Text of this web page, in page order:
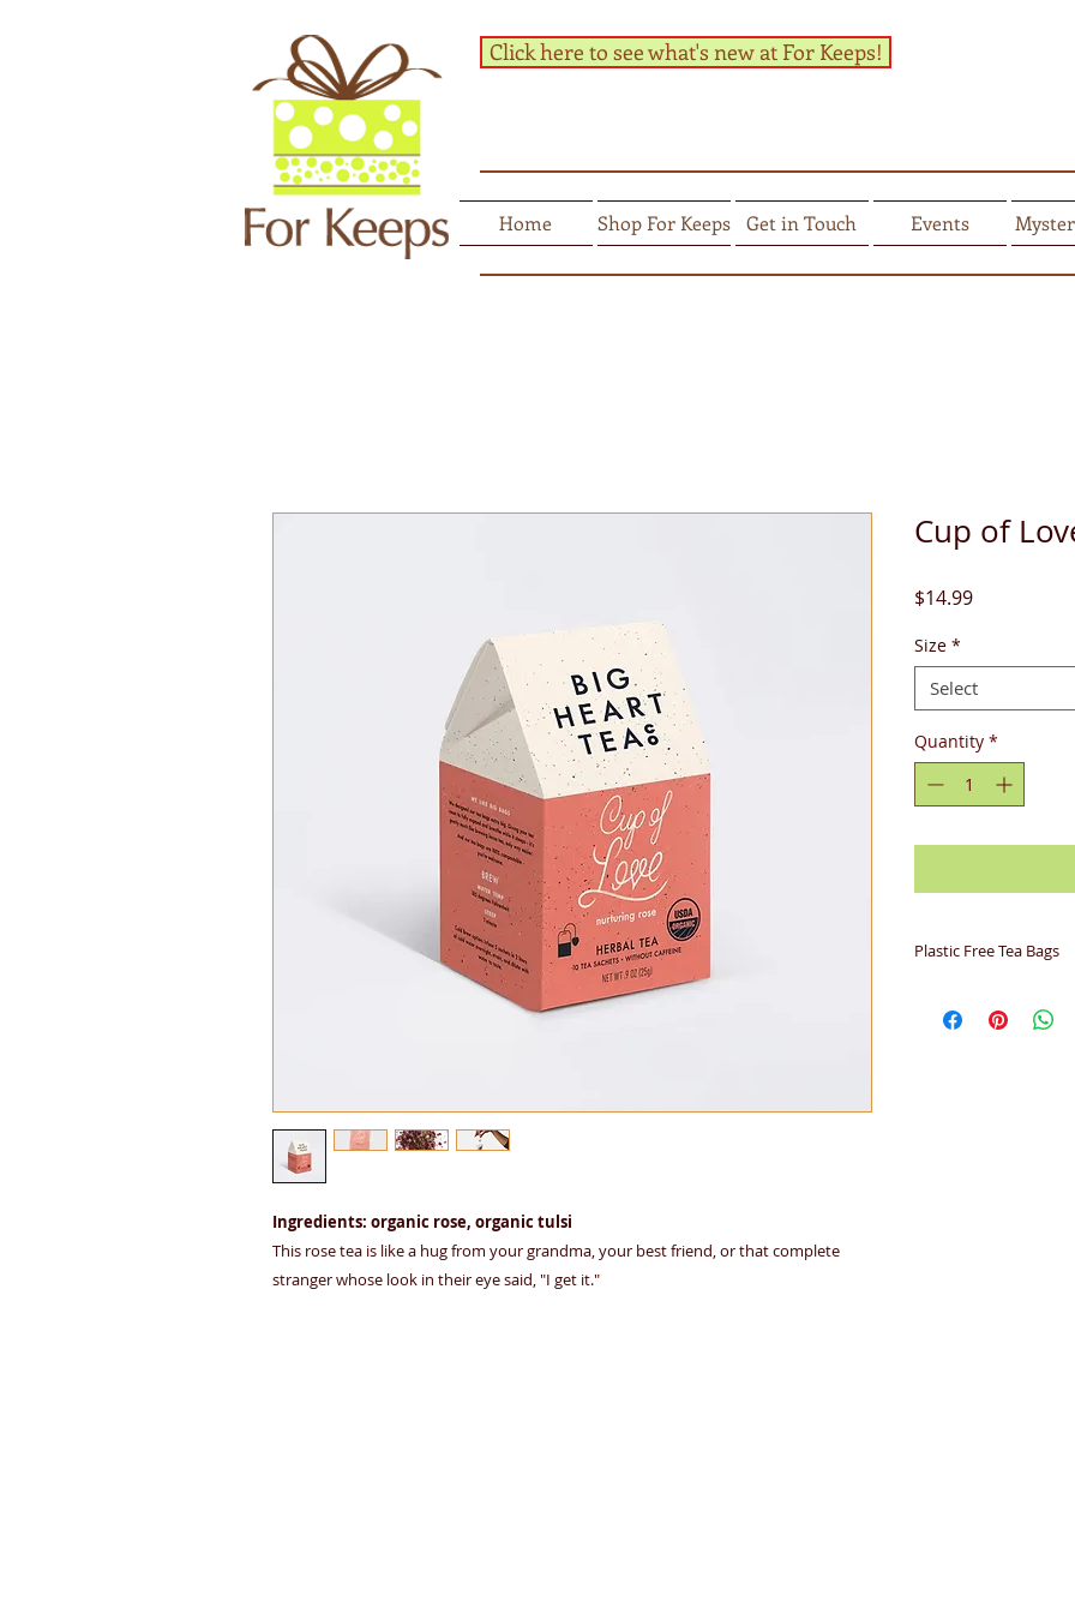
Home Shop For Keeps Get in Touch Events
Click here to see what's new at For Keeps!
Ingredients: organic rose, organic tulsi
This rose tea is like a hug from your grandma, your best friend, or that complete
stranger whose look in their eye said, "I get it."
Cup of
$14.99Price
Size *
Select
Quantity *
Plastic Free Tea Bags
biodegradable